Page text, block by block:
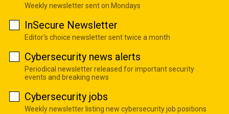
Weekly newsletter sent on Mondays
InSecure Newsletter
Editor's choice newsletter sent twice a month
Cybersecurity news alerts
Periodical newsletter released for important security
events and breaking news
Cybersecurity jobs
Weekly newsletter listing new cybersecurity job positions